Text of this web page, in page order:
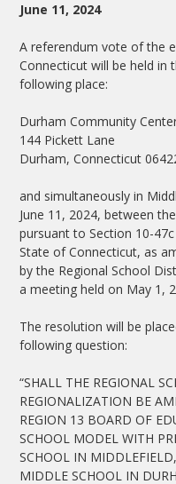
June 11, 2024
A referendum vote of the
Connecticut will be held
following place:
Durham
144 Pickett Lane
Durham, Connecticut
and simultaneously in
June 11, 2024, between
pursuant to Section 10-
State of Connecticut, as
by the Regional School
a meeting held on May 1,
The resolution will be
following question:
“SHALL THE REGIONAL
REGIONALIZATION BE
REGION 13 BOARD OF
SCHOOL MODEL WITH
SCHOOL IN
MIDDLE SCHOOL IN